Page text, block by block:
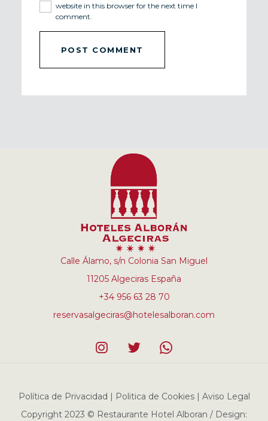
website in this browser for the next time I
comment.
Calle Álamo, s/n Colonia San Miguel
11205 Algeciras España
+34 956 63 28 70
reservasalgeciras@hotelesalboran.com
Política de Privacidad | Politica de Cookies | Aviso Legal
Copyright 2023 © Restaurante Hotel Alboran / Design: